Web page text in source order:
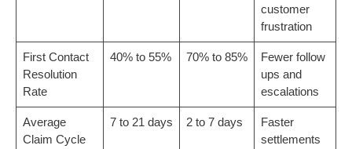
customer
frustration
First Contact
Resolution
Rate
40% to 55% 70% to 85%
Fewer follow
ups and
escalations
Average
Claim Cycle
7 to 21 days 2 to 7 days
Faster
settlements